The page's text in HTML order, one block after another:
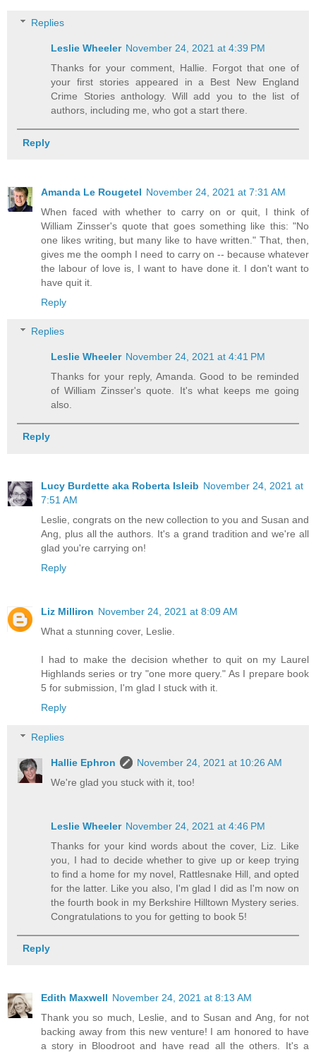
Replies
Leslie Wheeler November 24, 2021 at 4:39 PM
Thanks for your comment, Hallie. Forgot that one of
your first stories appeared in a Best New England
Crime Stories anthology. Will add you to the list of
authors, including me, who got a start there.
Reply
Amanda Le Rougetel November 24, 2021 at 7:31 AM
When faced with whether to carry on or quit, I think of
William Zinsser's quote that goes something like this: "No
one likes writing, but many like to have written." That, then,
gives me the oomph I need to carry on -- because whatever
the labour of love is, I want to have done it. I don't want to
have quit it.
Reply
Replies
Leslie Wheeler November 24, 2021 at 4:41 PM
Thanks for your reply, Amanda. Good to be reminded
of William Zinsser's quote. It's what keeps me going
also.
Reply
Lucy Burdette aka Roberta Isleib November 24, 2021 at
7:51 AM
Leslie, congrats on the new collection to you and Susan and
Ang, plus all the authors. It's a grand tradition and we're all
glad you're carrying on!
Reply
Liz Milliron November 24, 2021 at 8:09 AM
What a stunning cover, Leslie.
I had to make the decision whether to quit on my Laurel
Highlands series or try "one more query." As I prepare book
5 for submission, I'm glad I stuck with it.
Reply
Replies
Hallie Ephron
November 24, 2021 at 10:26 AM
We're glad you stuck with it, too!
Leslie Wheeler November 24, 2021 at 4:46 PM
Thanks for your kind words about the cover, Liz. Like
you, I had to decide whether to give up or keep trying
to find a home for my novel, Rattlesnake Hill, and opted
for the latter. Like you also, I'm glad I did as I'm now on
the fourth book in my Berkshire Hilltown Mystery series.
Congratulations to you for getting to book 5!
Reply
Edith Maxwell November 24, 2021 at 8:13 AM
Thank you so much, Leslie, and to Susan and Ang, for not
backing away from this new venture! I am honored to have
a story in Bloodroot and have read all the others. It's a